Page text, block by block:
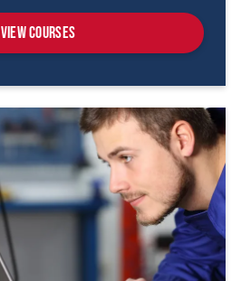
View Courses